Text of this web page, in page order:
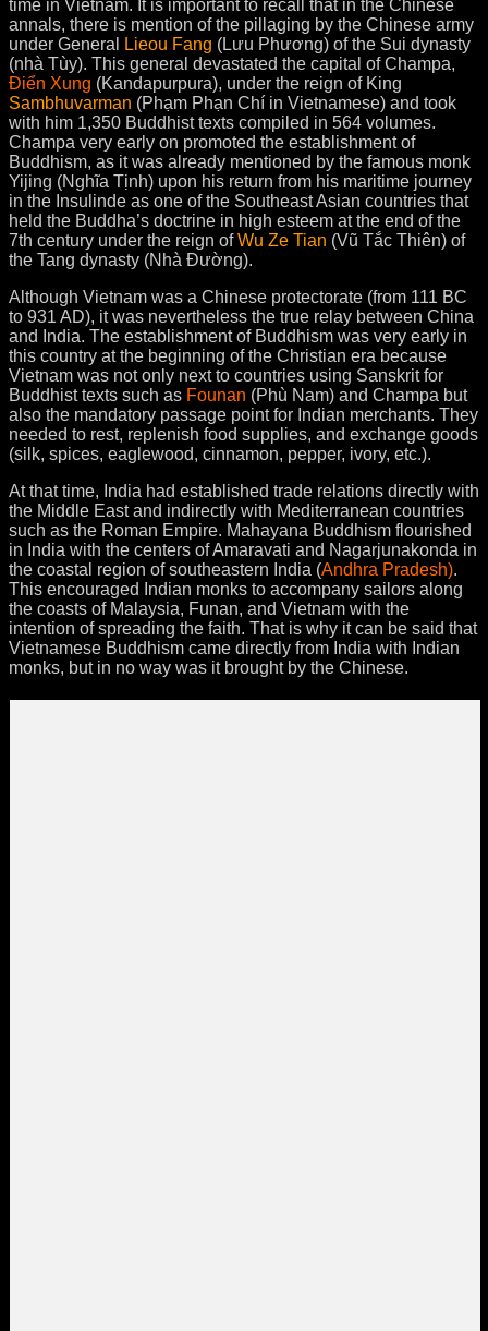
time in Vietnam. It is important to recall that in the Chinese
annals, there is mention of the pillaging by the Chinese army
under General
Lieou Fang (Lưu Phương) of the Sui dynasty
(nhà Tùy). This general devastated the capital of Champa,
Điển Xung (Kandapurpura), under the reign of King
Sambhuvarman (Phạm Phạn Chí in Vietnamese) and took
with him 1,350 Buddhist texts compiled in 564 volumes.
Champa very early on promoted the establishment of
Buddhism, as it was already mentioned by the famous monk
Yijing (Nghĩa Tịnh) upon his return from his maritime journey
in the Insulinde as one of the Southeast Asian countries that
held the Buddha’s doctrine in high esteem at the end of the
7th century under the reign ofWu Ze Tian (Vũ Tắc Thiên) of
the Tang dynasty (Nhà Đường).
Although Vietnam was a Chinese protectorate (from 111 BC
to 931 AD), it was nevertheless the true relay between China
and India. The establishment of Buddhism was very early in
this country at the beginning of the Christian era because
Vietnam was not only next to countries using Sanskrit for
Buddhist texts such as Founan (Phù Nam) and Champa but
also the mandatory passage point for Indian merchants. They
needed to rest, replenish food supplies, and exchange goods
(silk, spices, eaglewood, cinnamon, pepper, ivory, etc.).
At that time, India had established trade relations directly with
the Middle East and indirectly with Mediterranean countries
such as the Roman Empire. Mahayana Buddhism flourished
in India with the centers of Amaravati and Nagarjunakonda in
the coastal region of southeastern India (Andhra Pradesh).
This encouraged Indian monks to accompany sailors along
the coasts of Malaysia, Funan, and Vietnam with the
intention of spreading the faith. That is why it can be said that
Vietnamese Buddhism came directly from India with Indian
monks, but in no way was it brought by the Chinese.